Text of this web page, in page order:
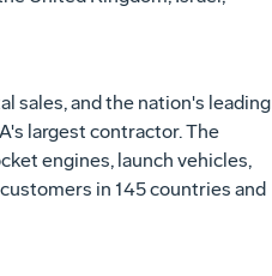
sales, and the nation's leading
largest contractor. The
engines, launch vehicles,
in 145 countries and